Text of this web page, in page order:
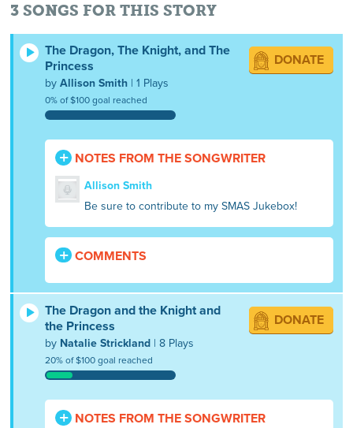
3 SONGS FOR THIS STORY
The Dragon, The Knight, and The
Princess
byAllison Smith | 1 Plays
0% of $100 goal reached
DONATE
NOTES FROM THE SONGWRITER
Allison Smith
Be sure to contribute to my SMAS Jukebox!
COMMENTS
The Dragon and the Knight and
the Princess
by Natalie Strickland | 8 Plays
20% of $100 goal reached
DONATE
NOTES FROM THE SONGWRITER